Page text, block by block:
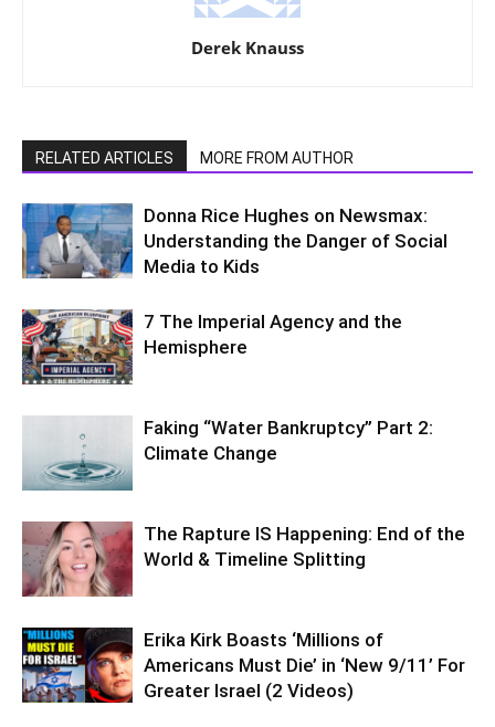
Derek Knauss
RELATED ARTICLES MORE FROM AUTHOR
Donna Rice Hughes on Newsmax:
Understanding the Danger of Social
Media to Kids
7 The Imperial Agency and the
Hemisphere
Faking “Water Bankruptcy” Part 2:
Climate Change
The Rapture IS Happening: End of the
World & Timeline Splitting
Erika Kirk Boasts ‘Millions of
Americans Must Die’ in ‘New 9/11’ For
Greater Israel (2 Videos)